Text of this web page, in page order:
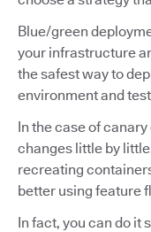
Blue/green
your infrastructure
the safest way to
environment and
In the case of
changes little by
recreating
better using feature
In fact, you can do it